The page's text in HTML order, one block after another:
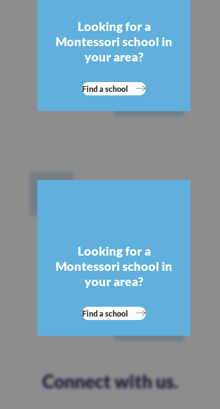
Looking for a
Montessori school in
your area?
Find a school
Looking for a
Montessori school in
your area?
Find a school
Connect with us.